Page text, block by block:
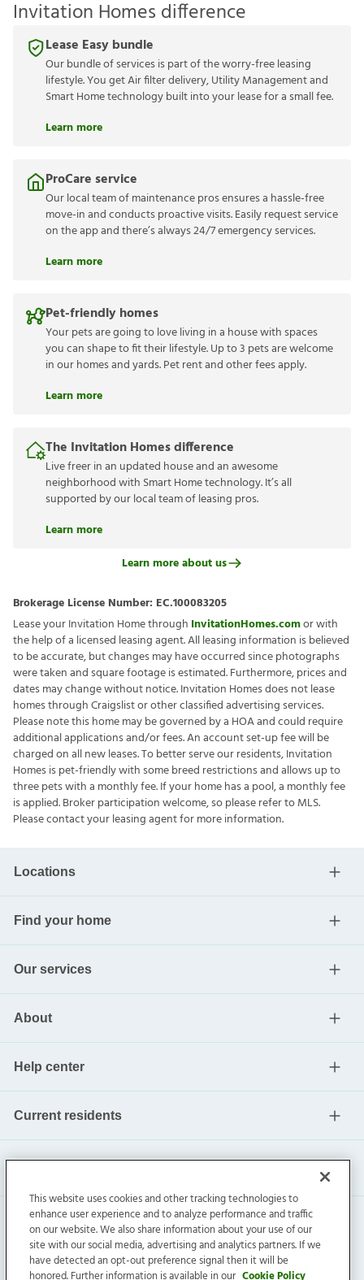
Invitation Homes difference
Lease Easy bundle
Our bundle of services is part of the worry-free leasing
lifestyle. You get Air filter delivery, Utility Management and
Smart Home technology built into your lease for a small fee.
Learn more
ProCare service
Our local team of maintenance pros ensures a hassle-free
move-in and conducts proactive visits. Easily request service
on the app and there’s always 24/7 emergency services.
Learn more
Pet-friendly homes
Your pets are going to love living in a house with spaces
you can shape to fit their lifestyle. Up to 3 pets are welcome
in our homes and yards. Pet rent and other fees apply.
Learn more
The Invitation Homes difference
Live freer in an updated house and an awesome
neighborhood with Smart Home technology. It’s all
supported by our local team of leasing pros.
Learn more
Learn more about us
Brokerage License Number: EC.100083205
Lease your Invitation Home through InvitationHomes.comor with
the help of a licensed leasing agent. All leasing information is believed
to be accurate, but changes may have occurred since photographs
were taken and square footage is estimated. Furthermore, prices and
dates may change without notice. Invitation Homes does not lease
homes through Craigslist or other classified advertising services.
Please note this home may be governed by a HOA and could require
additional applications and/or fees. An account set-up fee will be
charged on all new leases. To better serve our residents, Invitation
Homes is pet-friendly with some breed restrictions and allows up to
three pets with a monthly fee. If your home has a pool, a monthly fee
is applied. Broker participation welcome, so please refer to MLS.
Please contact your leasing agent for more information.
Locations
Find your home
Our services
About
Help center
Current residents
This website uses cookies and other tracking technologies to
enhance user experience and to analyze performance and traffic
on our website. We also share information about your use of our
site with our social media, advertising and analytics partners. If we
have detected an opt-out preference signal then it will be
honored. Further information is available in our Cookie Policy